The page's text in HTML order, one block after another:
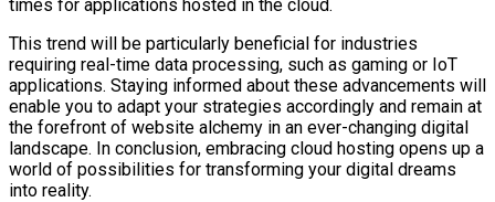
times for applications hosted in the cloud.
This trend will be particularly beneficial for industries
requiring real-time data processing, such as gaming or IoT
applications. Staying informed about these advancements will
enable you to adapt your strategies accordingly and remain at
the forefront of website alchemy in an ever-changing digital
landscape. In conclusion, embracing cloud hosting opens up a
world of possibilities for transforming your digital dreams
into reality.